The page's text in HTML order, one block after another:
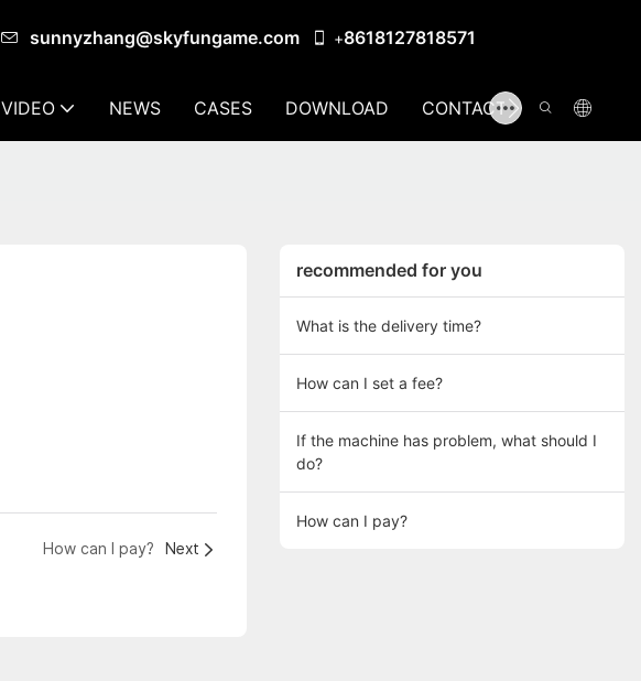
sunnyzhang@skyfungame.com +8618127818571
VIDEO NEWS CASES DOWNLOAD CONTACT US
How can I pay? Next
recommended for you
What is the delivery time?
How can I set a fee?
If the machine has problem, what should I
do?
How can I pay?